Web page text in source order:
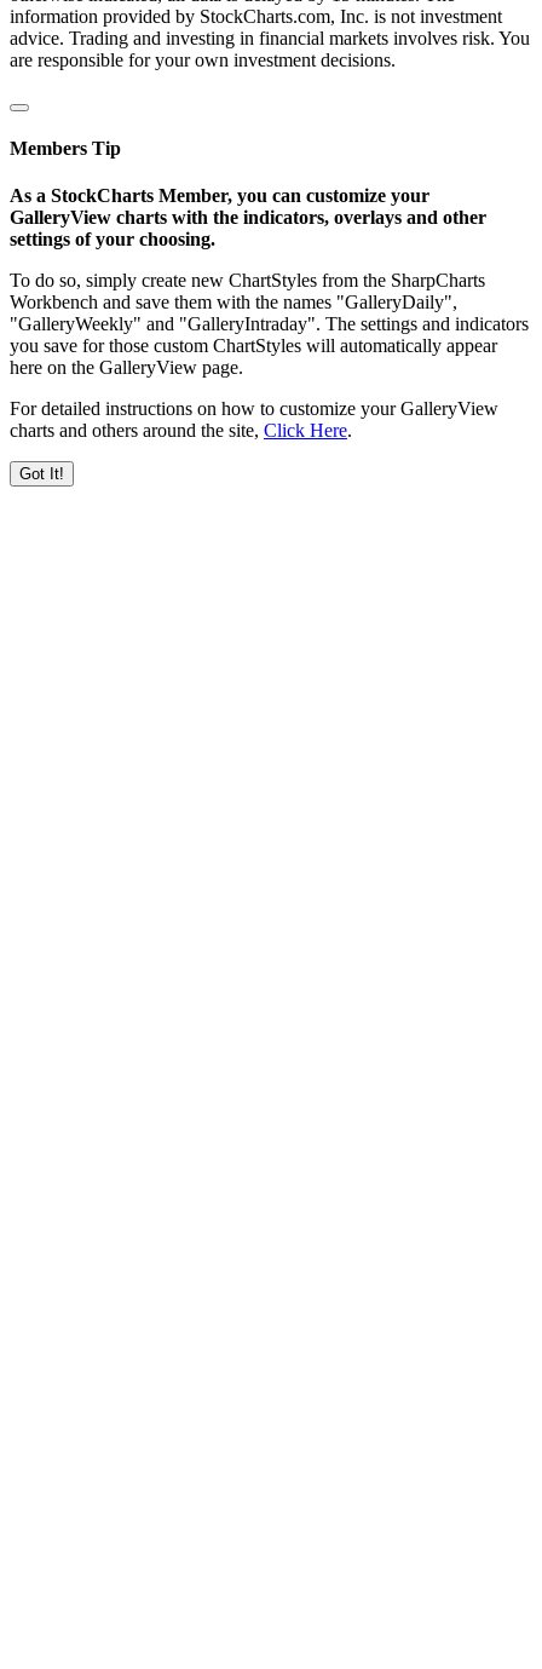
information provided by StockCharts.com, Inc. is not investment
advice. Trading and investing in financial markets involves risk. You
are responsible for your own investment decisions.
Members Tip
As a StockCharts Member, you can customize your
GalleryView charts with the indicators, overlays and other
settings of your choosing.
To do so, simply create new ChartStyles from the SharpCharts
Workbench and save them with the names "GalleryDaily",
"GalleryWeekly" and "GalleryIntraday". The settings and indicators
you save for those custom ChartStyles will automatically appear
here on the GalleryView page.
For detailed instructions on how to customize your GalleryView
charts and others around the site, Click Here.
Got It!